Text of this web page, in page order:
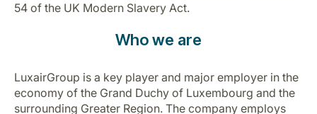
Career at Luxair
54 of the UK Modern Slavery Act.
Who we are
LuxairGroup is a key player and major employer in the
economy of the Grand Duchy of Luxembourg and the
surrounding Greater Region. The company employs